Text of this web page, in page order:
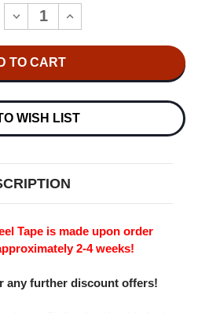
DECREASE
QUANTITY
OMNIBUS
WIND
OPERA
PEARLS
QUALITY
TO
REEL
TAPE
INCREASE
QUANTITY
WIND
OPERA
PEARLS
QUALITY
TO
REEL
TAPE
WISH LIST
Tape is made upon order
2-4 weeks!
any further discount offers!